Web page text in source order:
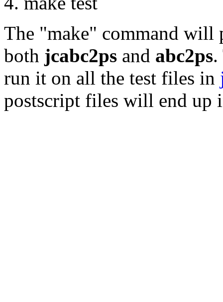
The "make" command will
both jcabc2ps and abc2ps.
run it on all the test files in
postscript files will end up